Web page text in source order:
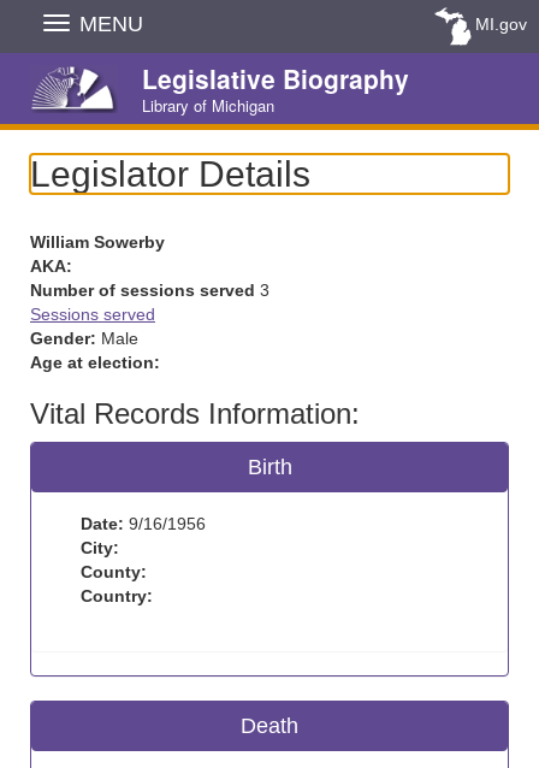
Skip
Navigation
MENU MI.gov
Legislative Biography
Library of Michigan
Legislator Details
William Sowerby
AKA:
Number of sessions served 3
Sessions served
Gender: Male
Age at election:
Vital Records Information:
Birth
Date: 9/16/1956
City:
County:
Country:
Death